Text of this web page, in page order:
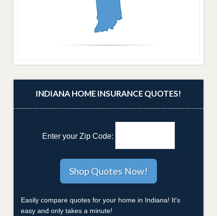
INDIANA HOME INSURANCE QUOTES!
Enter your Zip Code:
Easily compare quotes for your home in Indiana! It's
easy and only takes a minute!